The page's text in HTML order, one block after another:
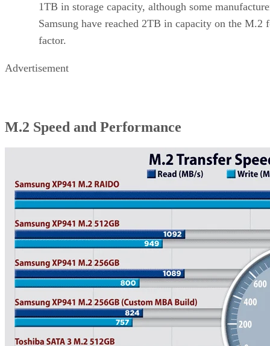
1TB in storage capacity, although some
Samsung have reached 2TB in capacity on the M.2
factor.
Advertisement
M.2 Speed and Performance